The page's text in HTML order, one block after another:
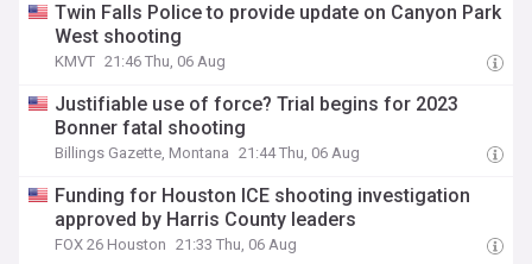
Twin Falls Police to provide update on Canyon Park
West shooting
KMVT 21:46 Thu, 06 Aug
Justifiable use of force? Trial begins for 2023
Bonner fatal shooting
Billings Gazette, Montana 21:44 Thu, 06 Aug
Funding for Houston ICE shooting investigation
approved by Harris County leaders
FOX 26 Houston 21:33 Thu, 06 Aug